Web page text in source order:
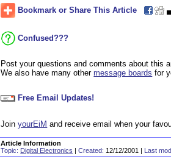
Bookmark or Share This Article
Confused???
Post your questions and comments about this
We also have many othermessage boards for
Free Email Updates!
JoinyourEiM and receive email when your
Article Information
Topic: Digital Electronics |Created: 12/12/2001 |
Last